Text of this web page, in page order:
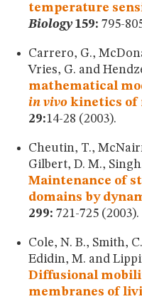
temperature
Biology159: 795-
Carrero, G.,
Vries, G. and
mathematical
in vivo kinetics of
29:14-28 (2003).
Cheutin, T.,
Gilbert, D. M.,
Maintenance of
domains by
299: 721-725 (2003).
Cole, N. B., Smith,
Edidin, M. and
Diffusional
membranes of